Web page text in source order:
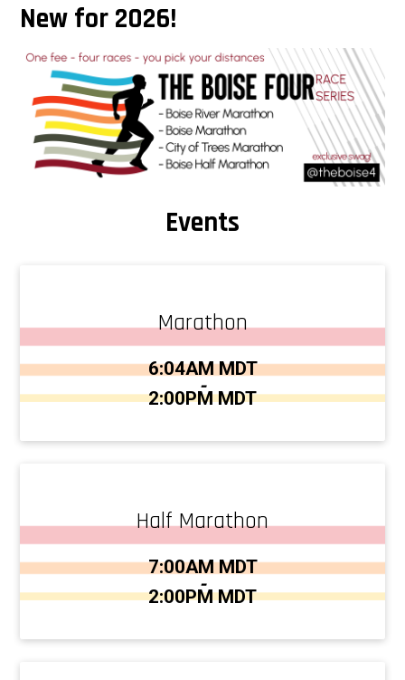
New for 2026!
Events
Marathon
Time: 6:04AM MDT
-
2:00PM MDT
Half Marathon
Time: 7:00AM MDT
-
2:00PM MDT